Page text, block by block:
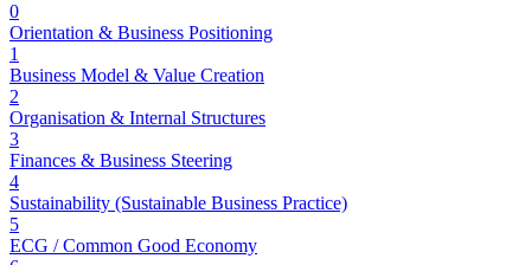
0
Orientation & Business Positioning
1
Business Model & Value Creation
2
Organisation & Internal Structures
3
Finances & Business Steering
4
Sustainability (Sustainable Business Practice)
5
ECG / Common Good Economy